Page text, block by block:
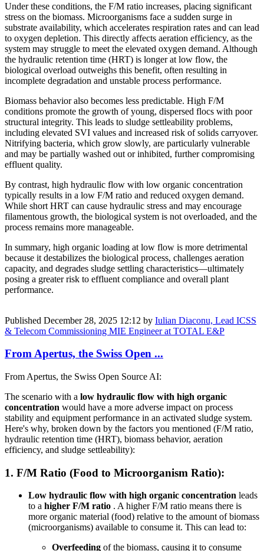
Under these conditions, the F/M ratio increases, placing significant
stress on the biomass. Microorganisms face a sudden surge in
substrate availability, which accelerates respiration rates and can lead
to oxygen depletion. This directly affects aeration efficiency, as the
system may struggle to meet the elevated oxygen demand. Although
the hydraulic retention time (HRT) is longer at low flow, the
biological overload outweighs this benefit, often resulting in
incomplete degradation and unstable process performance.
Biomass behavior also becomes less predictable. High F/M
conditions promote the growth of young, dispersed flocs with poor
structural integrity. This leads to sludge settleability problems,
including elevated SVI values and increased risk of solids carryover.
Nitrifying bacteria, which grow slowly, are particularly vulnerable
and may be partially washed out or inhibited, further compromising
effluent quality.
By contrast, high hydraulic flow with low organic concentration
typically results in a low F/M ratio and reduced oxygen demand.
While short HRT can cause hydraulic stress and may encourage
filamentous growth, the biological system is not overloaded, and the
process remains more manageable.
In summary, high organic loading at low flow is more detrimental
because it destabilizes the biological process, challenges aeration
capacity, and degrades sludge settling characteristics—ultimately
posing a greater risk to effluent compliance and overall plant
performance.
Published December 28, 2025 12:12 by Iulian Diaconu, Lead ICSS
& Telecom Commissioning MIE Engineer at TOTAL E&P
From Apertus, the Swiss Open ...
From Apertus, the Swiss Open Source AI:
The scenario with a low hydraulic flow with high organic
concentration would have a more adverse impact on process
stability and equipment performance in an activated sludge system.
Here's why, broken down by the factors you mentioned (F/M ratio,
hydraulic retention time (HRT), biomass behavior, aeration
efficiency, and sludge settleability):
1. F/M Ratio (Food to Microorganism Ratio):
Low hydraulic flow with high organic concentration leads
to a higher F/M ratio . A higher F/M ratio means there is
more organic material (food) relative to the amount of biomass
(microorganisms) available to consume it. This can lead to:
Overfeeding of the biomass, causing it to consume